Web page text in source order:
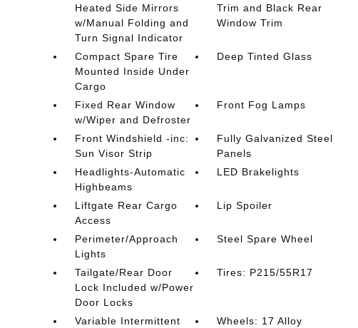
Heated Side Mirrors
w/Manual Folding and
Turn Signal Indicator
Trim and Black Rear
Window Trim
Compact Spare Tire
Mounted Inside Under
Cargo
Deep Tinted Glass
Fixed Rear Window
w/Wiper and Defroster
Front Fog Lamps
Front Windshield -inc:
Sun Visor Strip
Fully Galvanized Steel
Panels
Headlights-Automatic
Highbeams
LED Brakelights
Liftgate Rear Cargo
Access
Lip Spoiler
Perimeter/Approach
Lights
Steel Spare Wheel
Tailgate/Rear Door
Lock Included w/Power
Door Locks
Tires: P215/55R17
Variable Intermittent
Wheels: 17 Alloy